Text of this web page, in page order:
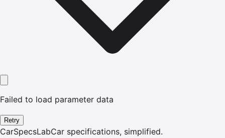
Failed to load parameter data
Retry
CarSpecsLabCar specifications, simplified.